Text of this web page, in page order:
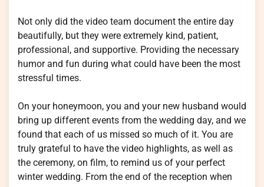
Not only did the video team document the entire day
beautifully, but they were extremely kind, patient,
professional, and supportive. Providing the necessary
humor and fun during what could have been the most
stressful times.
On your honeymoon, you and your new husband would
bring up different events from the wedding day, and we
found that each of us missed so much of it. You are
truly grateful to have the video highlights, as well as
the ceremony, on film, to remind us of your perfect
winter wedding. From the end of the reception when